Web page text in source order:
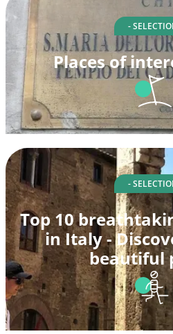
-
Places of
-
Top 10
in Italy -
beautiful